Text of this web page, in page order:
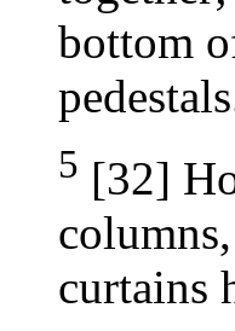
bottom
5 [32]
curtains